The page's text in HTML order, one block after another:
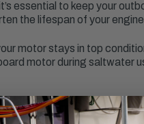
essential to keep your
the lifespan of your engine.
motor stays in top
motor during saltwater
After